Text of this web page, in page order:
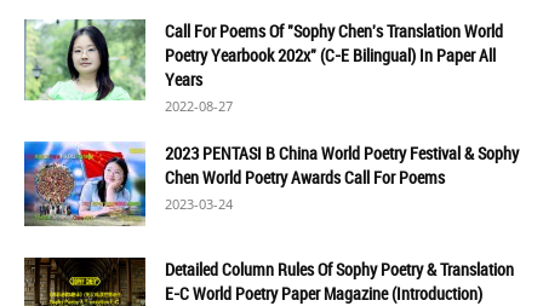
Call For Poems Of "Sophy Chen's Translation World
Poetry Yearbook 202x" (C-E Bilingual) In Paper All
Years
2022-08-27
2023 PENTASI B China World Poetry Festival & Sophy
Chen World Poetry Awards Call For Poems
2023-03-24
Detailed Column Rules Of Sophy Poetry & Translation
E-C World Poetry Paper Magazine (Introduction)